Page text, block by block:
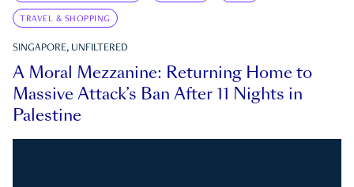
TRAVEL & SHOPPING
SINGAPORE, UNFILTERED
A Moral Mezzanine: Returning Home to
Massive Attack’s Ban After 11 Nights in
Palestine